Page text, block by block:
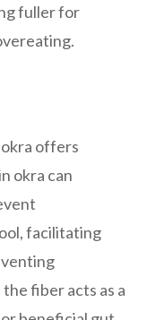
fuller for
offers
okra can
facilitating
fiber acts as a